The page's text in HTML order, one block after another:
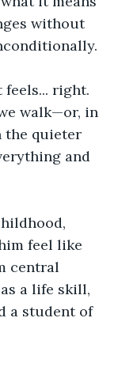
without
feels... right.
walk—or, in
the quieter
and
feel like
central
a life skill,
a student of